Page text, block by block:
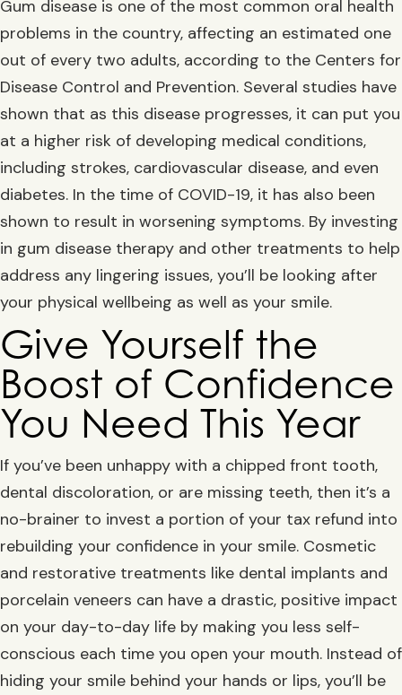
Gum disease is one of the most common oral health
problems in the country, affecting an estimated one
out of every two adults, according to the Centers for
Disease Control and Prevention. Several studies have
shown that as this disease progresses, it can put you
at a higher risk of developing medical conditions,
including strokes, cardiovascular disease, and even
diabetes. In the time of COVID-19, it has also been
shown to result in worsening symptoms. By investing
in gum disease therapy and other treatments to help
address any lingering issues, you’ll be looking after
your physical wellbeing as well as your smile.
Give Yourself the
Boost of Confidence
You Need This Year
If you’ve been unhappy with a chipped front tooth,
dental discoloration, or are missing teeth, then it’s a
no-brainer to invest a portion of your tax refund into
rebuilding your confidence in your smile. Cosmetic
and restorative treatments like dental implants and
porcelain veneers can have a drastic, positive impact
on your day-to-day life by making you less self-
conscious each time you open your mouth. Instead of
hiding your smile behind your hands or lips, you’ll be